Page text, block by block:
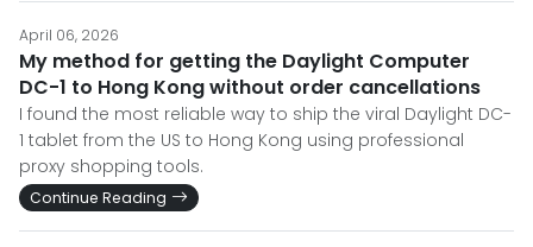
April 06, 2026
My method for getting the Daylight Computer
DC-1 to Hong Kong without order cancellations
I found the most reliable way to ship the viral Daylight DC-
1 tablet from the US to Hong Kong using professional
proxy shopping tools.
Continue Reading